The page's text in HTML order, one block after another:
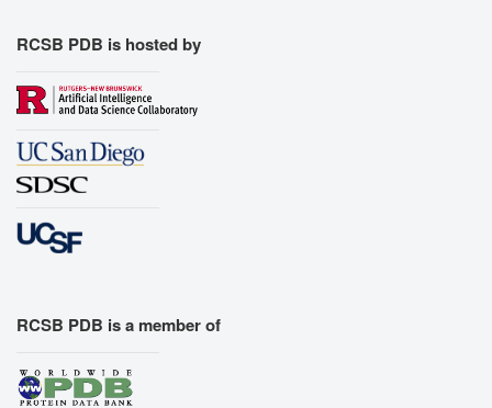
RCSB PDB is hosted by
RCSB PDB is a member of